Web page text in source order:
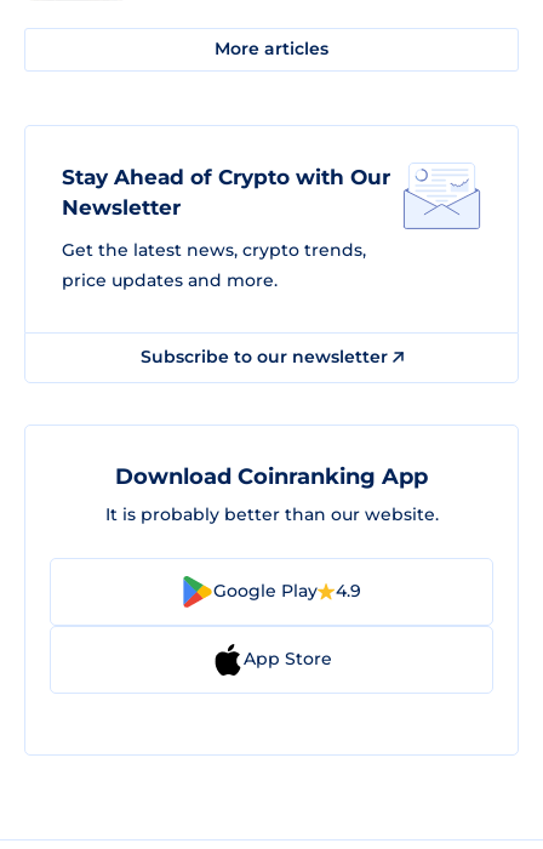
More articles
Stay Ahead of Crypto with Our
Newsletter
Get the latest news, crypto trends,
price updates and more.
Subscribe to our newsletter
Download Coinranking App
It is probably better than our website.
Google Play 4.9
App Store